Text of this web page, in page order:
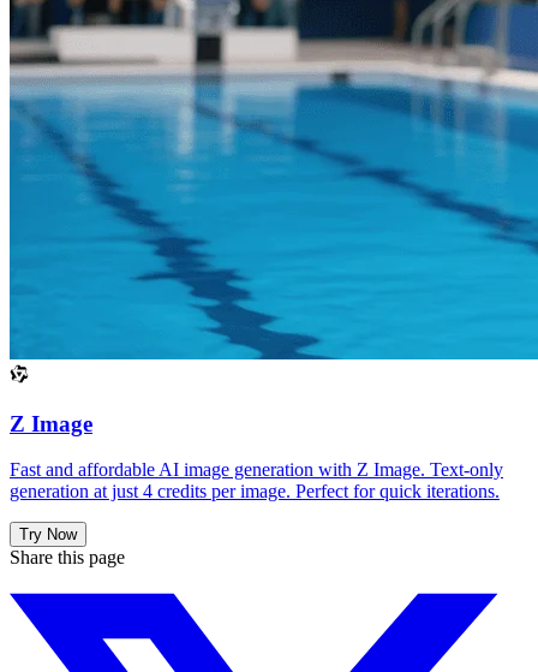
Z Image
Fast and affordable AI image generation with Z Image. Text-only
generation at just 4 credits per image. Perfect for quick iterations.
Try Now
Share this page